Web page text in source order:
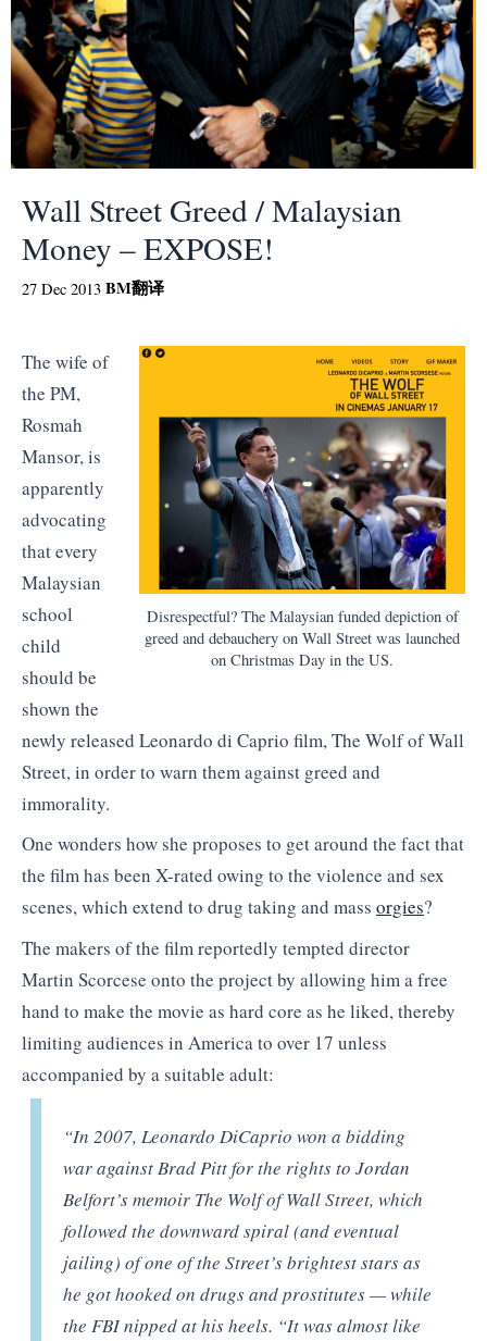
Wall Street Greed / Malaysian
Money – EXPOSE!
27 Dec 2013 BM翻译
Disrespectful? The Malaysian funded depiction of
greed and debauchery on Wall Street was launched
on Christmas Day in the US.
The wife of
the PM,
Rosmah
Mansor, is
apparently
advocating
that every
Malaysian
school
child
should be
shown the
newly released Leonardo di Caprio film, The Wolf of Wall
Street, in order to warn them against greed and
immorality.
One wonders how she proposes to get around the fact that
the film has been X-rated owing to the violence and sex
scenes, which extend to drug taking and mass orgies?
The makers of the film reportedly tempted director
Martin Scorcese onto the project by allowing him a free
hand to make the movie as hard core as he liked, thereby
limiting audiences in America to over 17 unless
accompanied by a suitable adult:
“In 2007, Leonardo DiCaprio won a bidding
war against Brad Pitt for the rights to Jordan
Belfort’s memoir The Wolf of Wall Street, which
followed the downward spiral (and eventual
jailing) of one of the Street’s brightest stars as
he got hooked on drugs and prostitutes — while
the FBI nipped at his heels. “It was almost like